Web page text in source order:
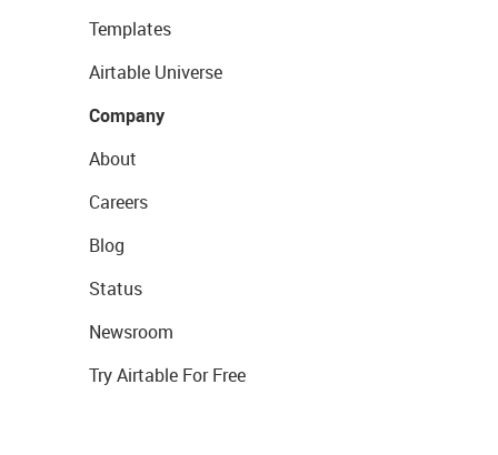
Templates
Airtable Universe
Company
About
Careers
Blog
Status
Newsroom
Try Airtable For Free